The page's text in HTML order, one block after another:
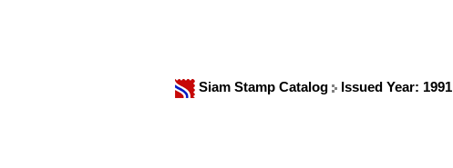
Siam Stamp Catalog Issued Year: 1991